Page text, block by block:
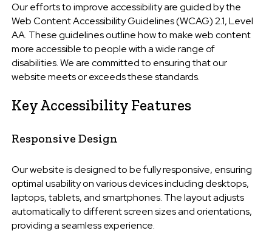
Our efforts to improve accessibility are guided by the
Web Content Accessibility Guidelines (WCAG) 2.1, Level
AA. These guidelines outline how to make web content
more accessible to people with a wide range of
disabilities. We are committed to ensuring that our
website meets or exceeds these standards.
Key Accessibility Features
Responsive Design
Our website is designed to be fully responsive, ensuring
optimal usability on various devices including desktops,
laptops, tablets, and smartphones. The layout adjusts
automatically to different screen sizes and orientations,
providing a seamless experience.